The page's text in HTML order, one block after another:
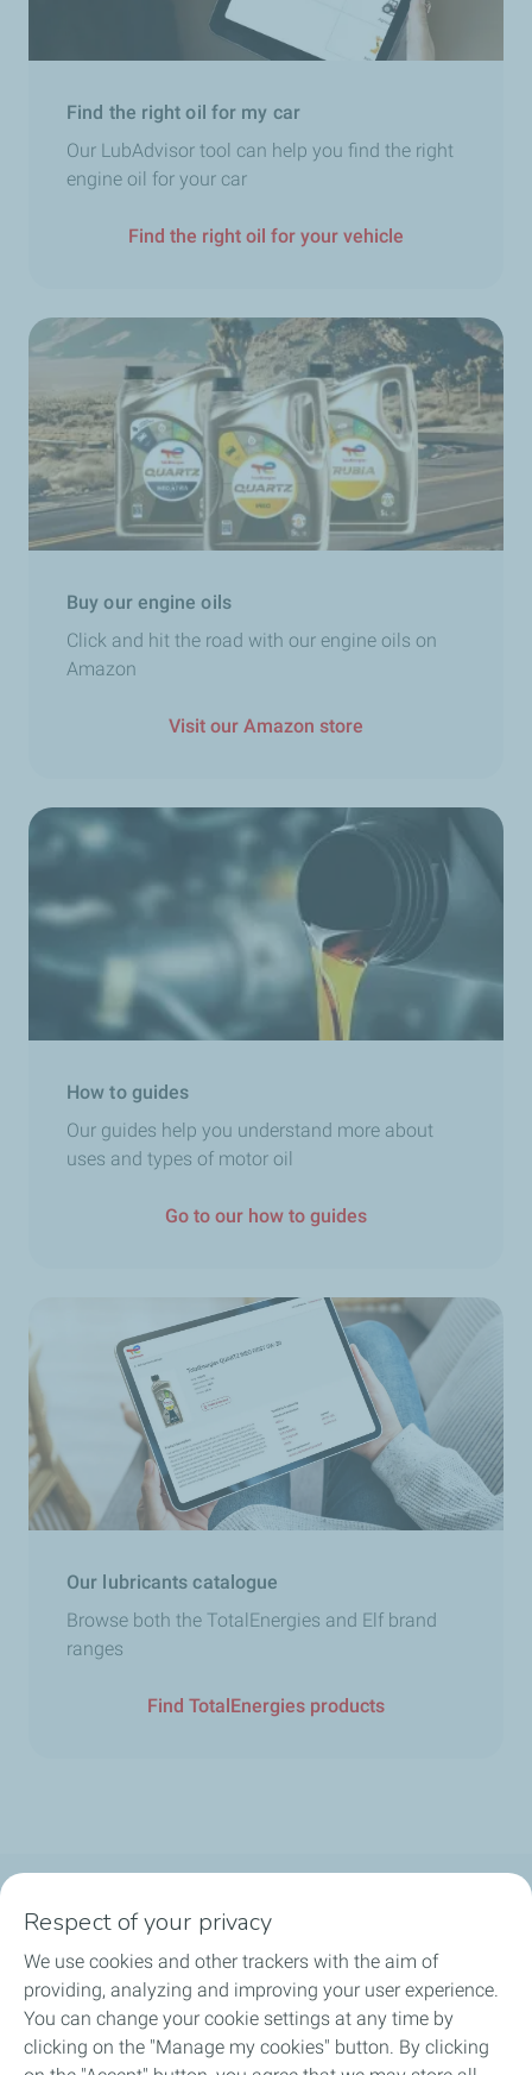
Find the right oil for my car
Our LubAdvisor tool can help you find the right
engine oil for your car
Find the right oil for your vehicle
Buy our engine oils
Click and hit the road with our engine oils on
Amazon
Visit our Amazon store
How to guides
Our guides help you understand more about
uses and types of motor oil
Go to our how to guides
Our lubricants catalogue
Browse both the TotalEnergies and Elf brand
ranges
Find TotalEnergies products
Motorist
Respect of your privacy
We use cookies and other trackers with the aim of
providing, analyzing and improving your user experience.
You can change your cookie settings at any time by
clicking on the "Manage my cookies" button. By clicking